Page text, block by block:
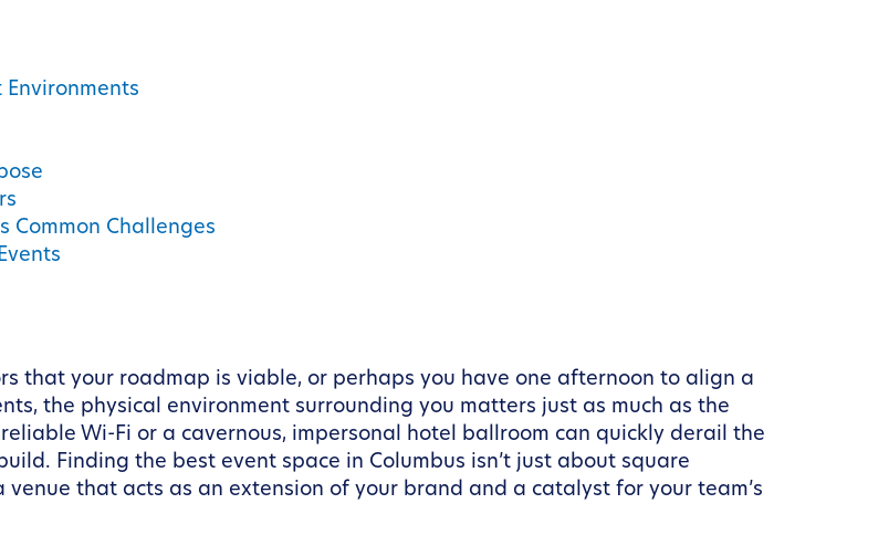
Common Challenges
that your roadmap is viable, or perhaps you have one afternoon to align a
the physical environment surrounding you matters just as much as the
Wi-Fi or a cavernous, impersonal hotel ballroom can quickly derail the
Finding the best event space in Columbus isn’t just about square
that acts as an extension of your brand and a catalyst for your team’s